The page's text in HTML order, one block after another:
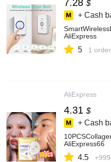
7.28 $
+ Cash
AliExpress
5 1 order
AliExpress
4.31 $
+ Cash
AliExpress66
4.5